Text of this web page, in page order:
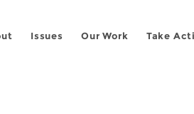
Issues Our Work Take